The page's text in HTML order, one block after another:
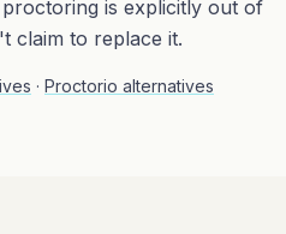
is explicitly out of
claim to replace it.
· Proctorio alternatives